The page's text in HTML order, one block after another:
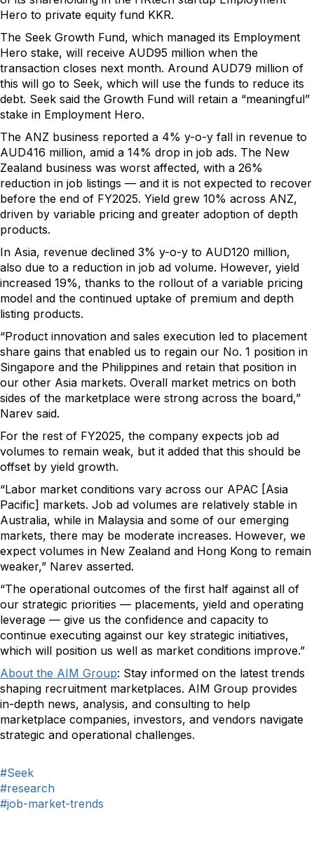
Hero to private equity fund KKR.
The Seek Growth Fund, which managed its Employment
Hero stake, will receive AUD95 million when the
transaction closes next month. Around AUD79 million of
this will go to Seek, which will use the funds to reduce its
debt. Seek said the Growth Fund will retain a “meaningful”
stake in Employment Hero.
The ANZ business reported a 4% y-o-y fall in revenue to
AUD416 million, amid a 14% drop in job ads. The New
Zealand business was worst affected, with a 26%
reduction in job listings — and it is not expected to recover
before the end of FY2025. Yield grew 10% across ANZ,
driven by variable pricing and greater adoption of depth
products.
In Asia, revenue declined 3% y-o-y to AUD120 million,
also due to a reduction in job ad volume. However, yield
increased 19%, thanks to the rollout of a variable pricing
model and the continued uptake of premium and depth
listing products.
“Product innovation and sales execution led to placement
share gains that enabled us to regain our No. 1 position in
Singapore and the Philippines and retain that position in
our other Asia markets. Overall market metrics on both
sides of the marketplace were strong across the board,”
Narev said.
For the rest of FY2025, the company expects job ad
volumes to remain weak, but it added that this should be
offset by yield growth.
“Labor market conditions vary across our APAC [Asia
Pacific] markets. Job ad volumes are relatively stable in
Australia, while in Malaysia and some of our emerging
markets, there may be moderate increases. However, we
expect volumes in New Zealand and Hong Kong to remain
weaker,” Narev asserted.
“The operational outcomes of the first half against all of
our strategic priorities — placements, yield and operating
leverage — give us the confidence and capacity to
continue executing against our key strategic initiatives,
which will position us well as market conditions improve.”
About the AIM Group: Stay informed on the latest trends
shaping recruitment marketplaces. AIM Group provides
in-depth news, analysis, and consulting to help
marketplace companies, investors, and vendors navigate
strategic and operational challenges.
#Seek
#research
#job-market-trends